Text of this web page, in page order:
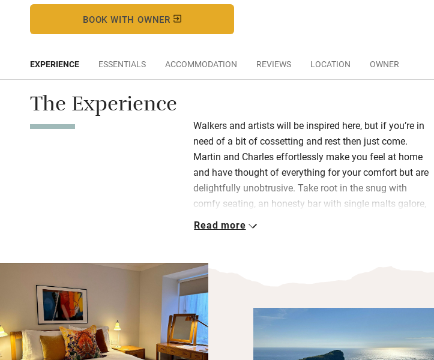
BOOK WITH OWNER
EXPERIENCE ESSENTIALS ACCOMMODATION REVIEWS LOCATION OWNER
The Experience
Walkers and artists will be inspired here, but if you’re in
need of a bit of cossetting and rest then just come.
Martin and Charles effortlessly make you feel at home
and have thought of everything for your comfort but are
delightfully unobtrusive. Take root in the snug with
comfy seating, an honesty bar with single malts galore,
fresh flowers, lots of guide books and maps, emergency
Nordic feel to the decor, inspired by the island’s
transformation under the Vikings. In the dining room
you’ll find a wine rack, beers and drinks. Here you have
sumptuous breakfasts with home-baked breads, muffins
and cheesecake, tasty smoked carrot lox, eggs from their
hens, homemade marmalade and jams. Snaffle what
Read more